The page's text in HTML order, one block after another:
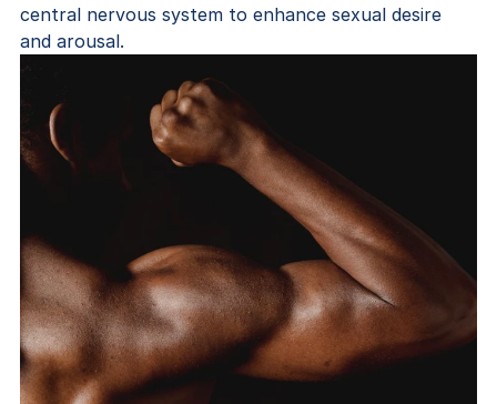
central nervous system to enhance sexual desire
and arousal.